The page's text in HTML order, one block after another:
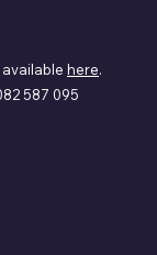
here.
587 095